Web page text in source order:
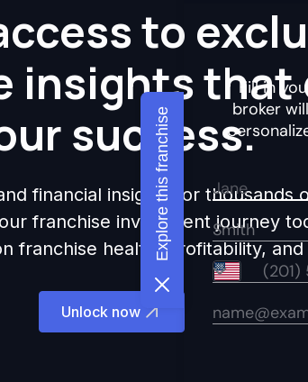
to
insights that
success.
financial insights for thousands
franchise investment journey
franchise health, profitability, and
Unlock now
Explore this franchise